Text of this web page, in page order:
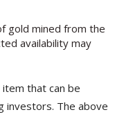
gold mined from the
availability may
that can be
investors. The above